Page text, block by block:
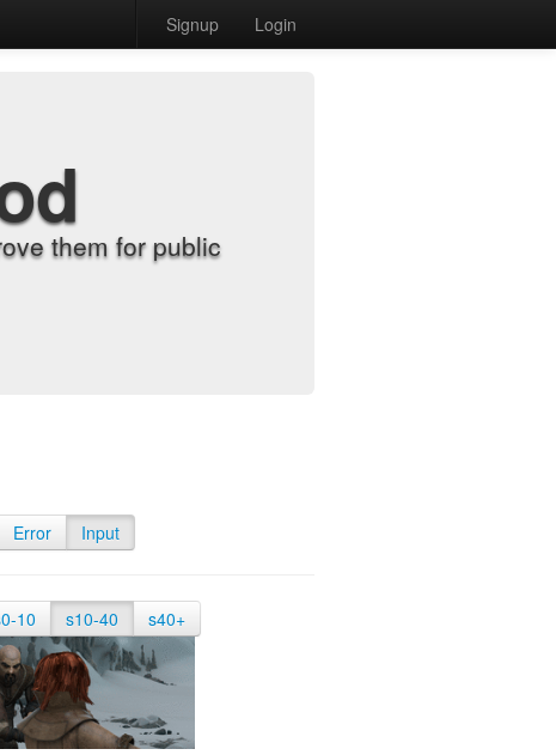
Signup Login
them for public
Error Input
10 s10-40 s40+